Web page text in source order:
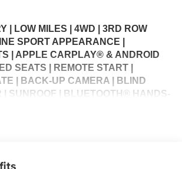
| LOW MILES | 4WD | 3RD ROW
SPORT APPEARANCE |
| APPLE CARPLAY® & ANDROID
SEATS | REMOTE START |
| BACK-UP CAMERA | BLIND
| SUNROOF | BLUETOOTH® HANDS-
CONTROL | STEERING WHEEL